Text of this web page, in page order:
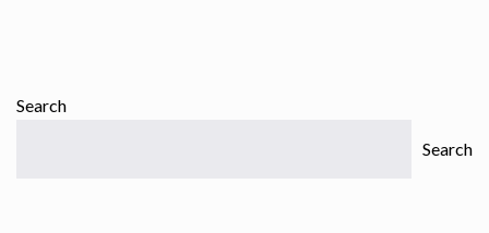
Search
Search